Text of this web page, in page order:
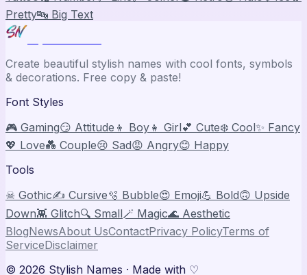
Pretty🔤 Big Text
Create beautiful stylish names with cool fonts, symbols
& decorations. Free copy & paste!
Font Styles
🎮 Gaming😏 Attitude 👦 Boy 👧 Girl💕 Cute❄️ Cool✨ Fancy
💖 Love💑 Couple😢 Sad😡 Angry😊 Happy
Tools
☠ Gothic✍️ Cursive🫧 Bubble😍 Emoji💪 Bold🙃 Upside
Down👾 Glitch🔍 Small🪄 Magic🌊 Aesthetic
BlogNewsAbout UsContactPrivacy PolicyTerms of
ServiceDisclaimer
© 2026 Stylish Names · Made with ♡